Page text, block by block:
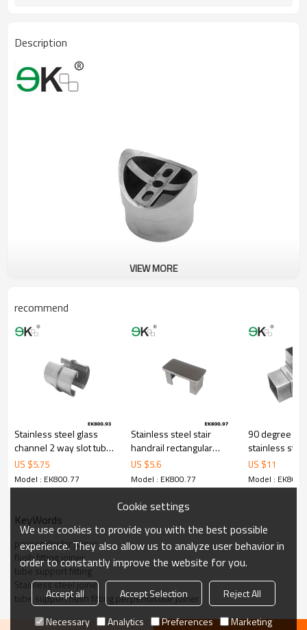
Description
VIEW MORE
recommend
Stainless steel glass
channel 2 way slot tube
connector
US $5.75
Model : EK800.77
Stainless steel stair
handrail rectangular
slotted tube end cap
US $5.6
Model : EK800.77
90 degree
stainless
joiner fit
connector
US $11
Model :
KeyWords
perpendicular joiner
flush fitting joiner
tube support fitting
Stainless steel joiner
tube support flush fitting perpendicular joiner
Cookie settings
We use cookies to provide you with the best possible
experience. They also allow us to analyze user behavior in
order to constantly improve the website for you.
Accept all Accept Selection
Reject All
Necessary
Analytics Preferences Marketing